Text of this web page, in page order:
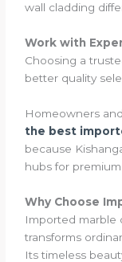
wall cladding
Work with
Choosing a
better quality
Homeowners
the best
because
hubs for
Why Choose
Imported marble
transforms
Its timeless